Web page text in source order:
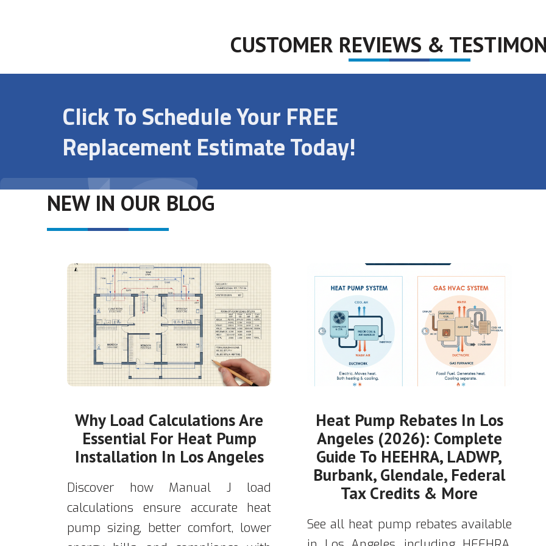
CUSTOMER REVIEWS &
Click To Schedule Your FREE
Replacement Estimate Today!
NEW IN OUR BLOG
Why Load Calculations Are
Essential For Heat Pump
Installation In Los Angeles
Discover how Manual J load
calculations ensure accurate heat
pump sizing, better comfort, lower
Heat Pump Rebates In Los
Angeles (2026): Complete
Guide To HEEHRA, LADWP,
Burbank, Glendale, Federal
Tax Credits & More
See all heat pump rebates available